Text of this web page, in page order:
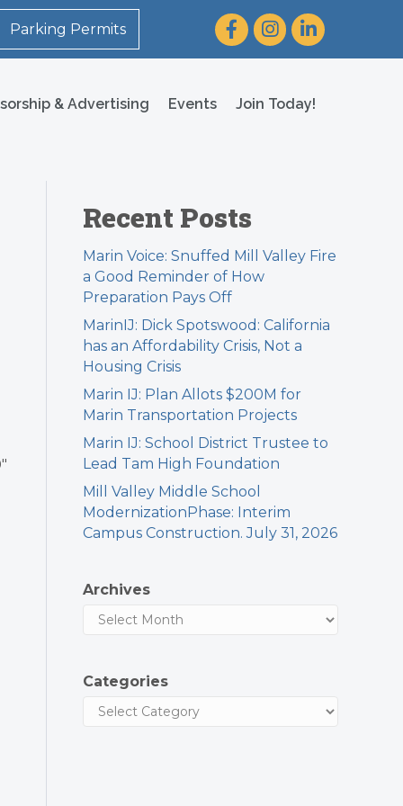
Parking Permits FacebookInstagram
LinkedIn
& Advertising Events Join Today!
Recent Posts
Marin Voice: Snuffed Mill Valley Fire
a Good Reminder of How
Preparation Pays Off
MarinIJ: Dick Spotswood: California
has an Affordability Crisis, Not a
Housing Crisis
Marin IJ: Plan Allots $200M for
Marin Transportation Projects
Marin IJ: School District Trustee to
Lead Tam High Foundation
Mill Valley Middle School
ModernizationPhase: Interim
Campus Construction. July 31, 2026
Archives
Categories